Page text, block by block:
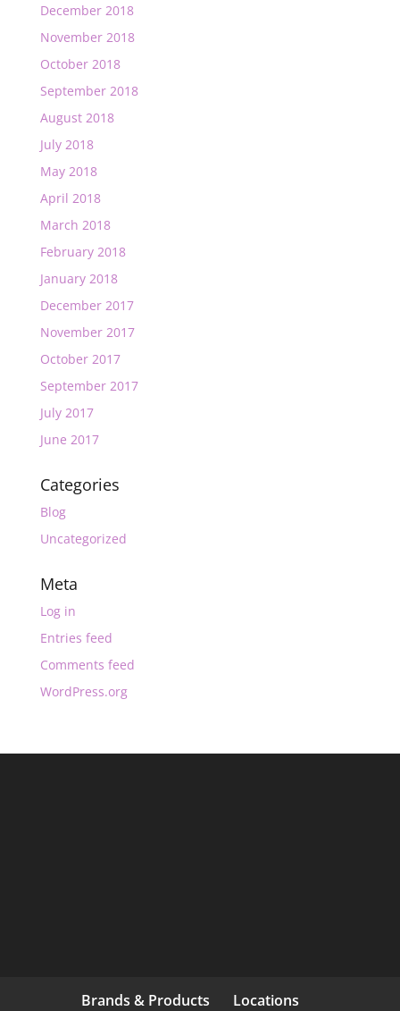
December 2018
November 2018
October 2018
September 2018
August 2018
July 2018
May 2018
April 2018
March 2018
February 2018
January 2018
December 2017
November 2017
October 2017
September 2017
July 2017
June 2017
Categories
Blog
Uncategorized
Meta
Log in
Entries feed
Comments feed
WordPress.org
Brands & Products Locations